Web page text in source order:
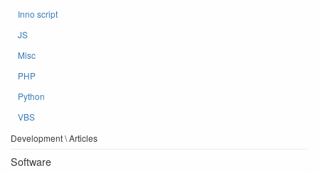
Inno script
JS
Misc
PHP
Python
VBS
Development \ Articles
Software